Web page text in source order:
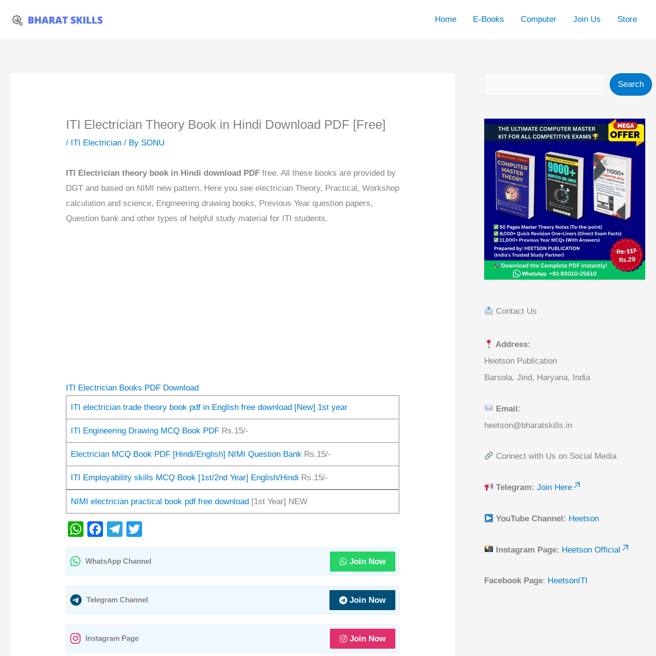
Home E-Books Computer Join Us Store
ITI Electrician Theory Book in Hindi Download PDF [Free]
/ ITI Electrician / By SONU
ITI Electrician theory book in Hindi download PDF free. All these books are provided by
DGT and based on NIMI new pattern. Here you see electrician Theory, Practical, Workshop
calculation and science, Engineering drawing books, Previous Year question papers,
Question bank and other types of helpful study material for ITI students.
ITI Electrician Books PDF Download
ITI electrician trade theory book pdf in English free download [New] 1st year
ITI Engineering Drawing MCQ Book PDFRs.15/-
Electrician MCQ Book PDF [Hindi/English] NIMI Question Bank Rs.15/-
ITI Employability skills MCQ Book [1st/2nd Year] English/Hindi Rs.15/-
NIMI electrician practical book pdf free download[1st Year] NEW
W
at
p
F
c
o
k
T
e
m
tt
WhatsApp Channel Join Now
Telegram Channel Join Now
Instagram Page Join Now
Search
Contact Us
Address:
Heetson Publication
Barsola, Jind, Haryana, India
Email:
heetson@bharatskills.in
Connect with Us on Social Media
Telegram: Join Here
YouTube Channel: Heetson
Instagram Page: Heetson Official
Facebook Page: HeetsonITI